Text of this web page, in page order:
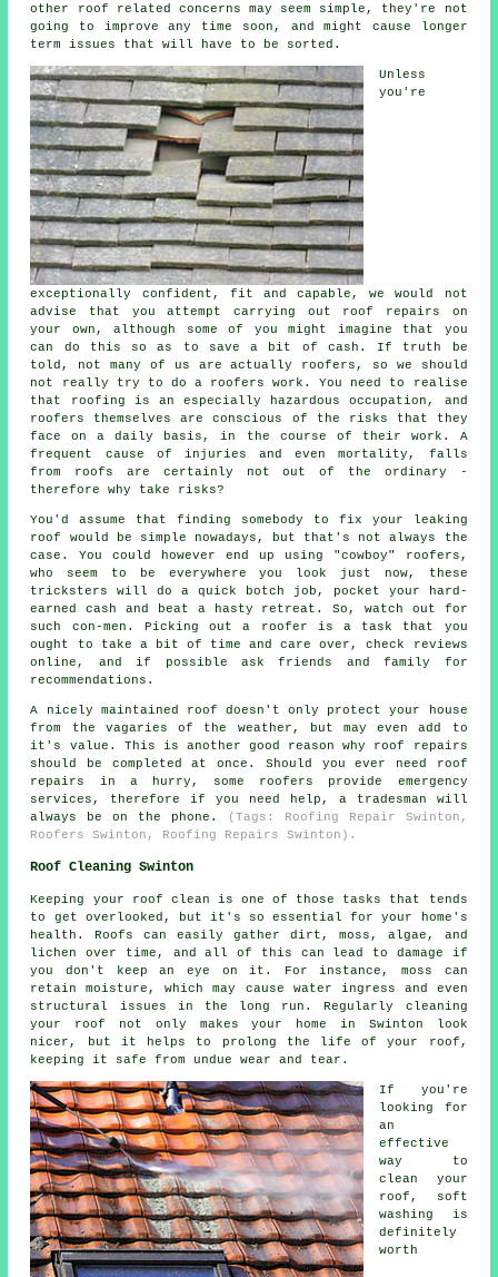
other roof related concerns may seem simple, they're not
going to improve any time soon, and might cause longer
term issues that will have to be sorted.
Unless
you're
exceptionally confident, fit and capable, we would not
advise that you attempt carrying out roof repairs on
your own, although some of you might imagine that you
can do this so as to save a bit of cash. If truth be
told, not many of us are actually roofers, so we should
not really try to do a roofers work. You need to realise
that roofing is an especially hazardous occupation, and
roofers themselves are conscious of the risks that they
face on a daily basis, in the course of their work. A
frequent cause of injuries and even mortality, falls
from roofs are certainly not out of the ordinary -
therefore why take risks?
You'd assume that finding somebody to fix your leaking
roof would be simple nowadays, but that's not always the
case. You could however end up using "cowboy" roofers,
who seem to be everywhere you look just now, these
tricksters will do a quick botch job, pocket your hard-
earned cash and beat a hasty retreat. So, watch out for
such con-men. Picking out a roofer is a task that you
ought to take a bit of time and care over, check reviews
online, and if possible ask friends and family for
recommendations.
A nicely maintained roof doesn't only protect your house
from the vagaries of the weather, but may even add to
it's value. This is another good reason why roof repairs
should be completed at once. Should you ever need roof
repairs in a hurry, some roofers provide emergency
services, therefore if you need help, a tradesman will
always be on the phone.
(Tags: Roofing Repair Swinton,
Roofers Swinton, Roofing Repairs Swinton).
Roof Cleaning Swinton
Keeping your roof clean is one of those tasks that tends
to get overlooked, but it's so essential for your home's
health. Roofs can easily gather dirt, moss, algae, and
lichen over time, and all of this can lead to damage if
you don't keep an eye on it. For instance, moss can
retain moisture, which may cause water ingress and even
structural issues in the long run. Regularly cleaning
your roof not only makes your home in Swinton look
nicer, but it helps to prolong the life of your roof,
keeping it safe from undue wear and tear.
If you're
looking for
an
effective
way to
clean your
roof, soft
washing is
definitely
worth